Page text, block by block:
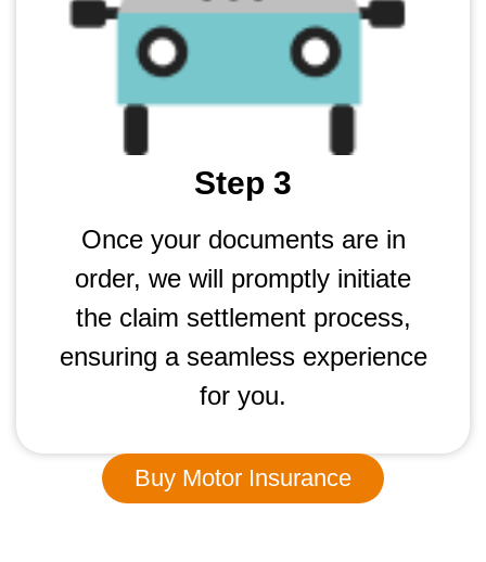
Step 3
Once your documents are in
order, we will promptly initiate
the claim settlement process,
ensuring a seamless experience
for you.
Buy Motor Insurance